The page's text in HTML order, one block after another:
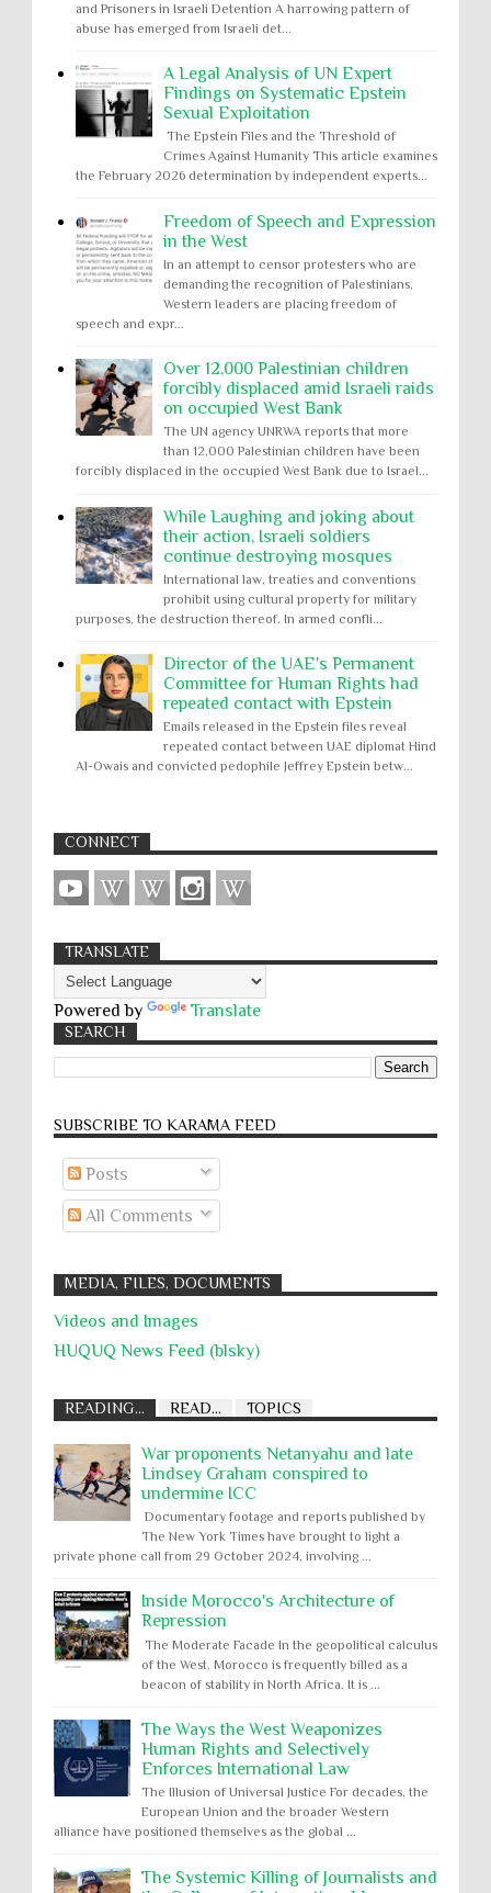
and Prisoners in Israeli Detention A harrowing pattern of
abuse has emerged from Israeli det...
A Legal Analysis of UN Expert
Findings on Systematic Epstein
Sexual Exploitation
The Epstein Files and the Threshold of
Crimes Against Humanity This article examines
the February 2026 determination by independent experts...
Freedom of Speech and Expression
in the West
In an attempt to censor protesters who are
demanding the recognition of Palestinians,
Western leaders are placing freedom of
speech and expr...
Over 12,000 Palestinian children
forcibly displaced amid Israeli raids
on occupied West Bank
The UN agency UNRWA reports that more
than 12,000 Palestinian children have been
forcibly displaced in the occupied West Bank due to Israel...
While Laughing and joking about
their action, Israeli soldiers
continue destroying mosques
International law, treaties and conventions
prohibit using cultural property for military
purposes, the destruction thereof. In armed confli...
Director of the UAE's Permanent
Committee for Human Rights had
repeated contact with Epstein
Emails released in the Epstein files reveal
repeated contact between UAE diplomat Hind
Al-Owais and convicted pedophile Jeffrey Epstein betw...
CONNECT
TRANSLATE
Powered by Translate
SEARCH
SUBSCRIBE TO KARĀMA FEED
Posts
All Comments
MEDIA, FILES, DOCUMENTS
Videos and Images
HUQUQ News Feed (blsky)
READING... READ... TOPICS
War proponents Netanyahu and late
Lindsey Graham conspired to
undermine ICC
Documentary footage and reports published by
The New York Times have brought to light a
private phone call from 29 October 2024, involving ...
Inside Morocco's Architecture of
Repression
The Moderate Facade In the geopolitical calculus
of the West, Morocco is frequently billed as a
beacon of stability in North Africa. It is ...
The Ways the West Weaponizes
Human Rights and Selectively
Enforces International Law
The Illusion of Universal Justice For decades, the
European Union and the broader Western
alliance have positioned themselves as the global ...
The Systemic Killing of Journalists and